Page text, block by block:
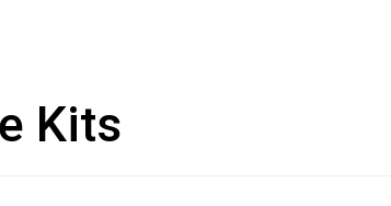
Kits